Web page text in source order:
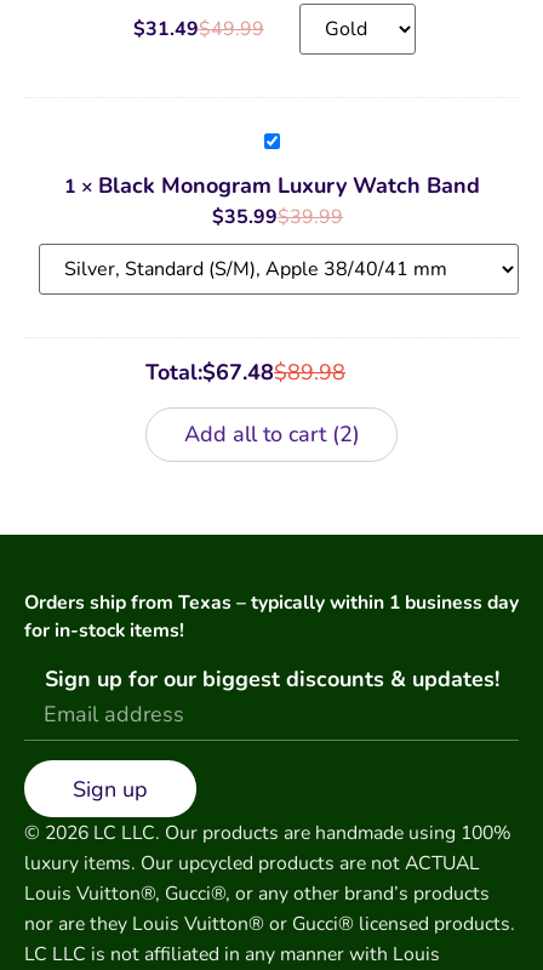
$49.99
$31.49
Black
Monogram
Luxury
Watch
Band
1 × Black Monogram Luxury Watch Band
$39.99
$35.99
Total: $89.98
$67.48
Add all to cart 2
Orders ship from Texas – typically within 1 business day
for in-stock items!
Sign up for our biggest discounts & updates!
Sign up
© 2026 LC LLC. Our products are handmade using 100%
luxury items. Our upcycled products are not ACTUAL
Louis Vuitton®, Gucci®, or any other brand’s products
nor are they Louis Vuitton® or Gucci® licensed products.
LC LLC is not affiliated in any manner with Louis